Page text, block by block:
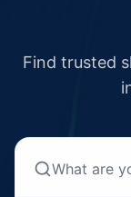
Find trusted